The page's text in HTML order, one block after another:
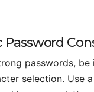
Password
passwords, be
selection. Use